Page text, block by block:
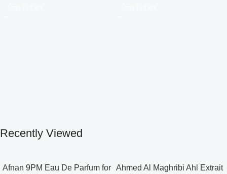
Recently Viewed
Afnan 9PM Eau De Parfum for Ahmed Al Maghribi Ahl Extrait